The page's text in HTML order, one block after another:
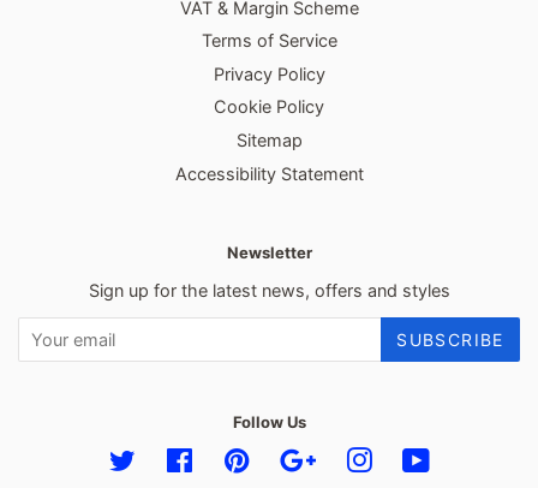
VAT & Margin Scheme
Terms of Service
Privacy Policy
Cookie Policy
Sitemap
Accessibility Statement
Newsletter
Sign up for the latest news, offers and styles
SUBSCRIBE
Follow Us
Twitter FacebookPinterestGoogleInstagram